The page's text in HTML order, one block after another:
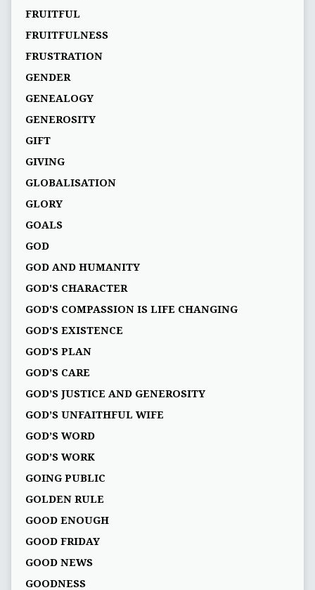
FRUITFUL
FRUITFULNESS
FRUSTRATION
GENDER
GENEALOGY
GENEROSITY
GIFT
GIVING
GLOBALISATION
GLORY
GOALS
GOD
GOD AND HUMANITY
GOD'S CHARACTER
GOD'S COMPASSION IS LIFE CHANGING
GOD'S EXISTENCE
GOD'S PLAN
GOD’S CARE
GOD’S JUSTICE AND GENEROSITY
GOD’S UNFAITHFUL WIFE
GOD’S WORD
GOD’S WORK
GOING PUBLIC
GOLDEN RULE
GOOD ENOUGH
GOOD FRIDAY
GOOD NEWS
GOODNESS